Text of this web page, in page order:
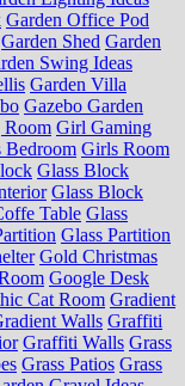
Garden Office Pod
Garden Shed Garden
Swing Ideas
Garden Villa
Gazebo Garden
Girl Gaming
Bedroom Girls Room
Glass Block
Glass Block
Table Glass
Glass Partition
Gold Christmas
Google Desk
Cat Room Gradient
Walls Graffiti
Graffiti Walls Grass
Grass Patios Grass